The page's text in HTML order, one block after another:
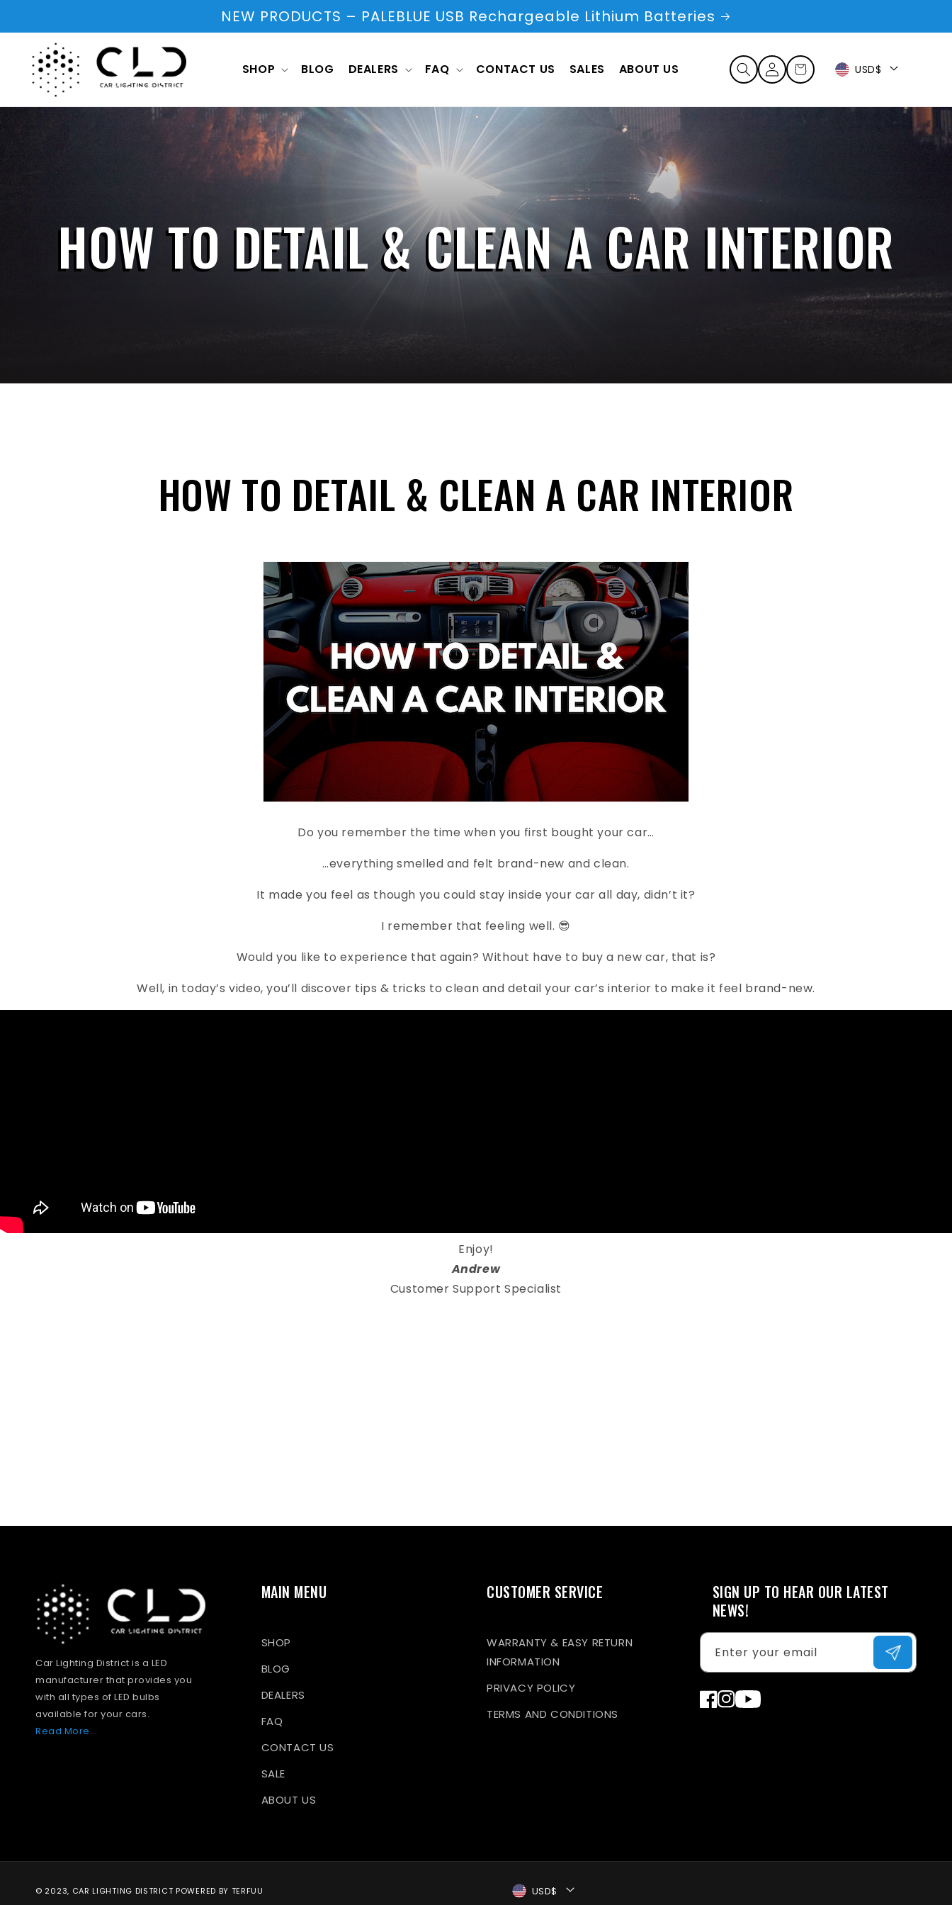
NEW PRODUCTS – PALEBLUE USB Rechargeable Lithium Batteries
SHOP BLOG DEALERS FAQ CONTACT US SALES ABOUT US
Log
in
Cart USD$
HOW TO DETAIL & CLEAN A CAR INTERIOR
HOW TO DETAIL & CLEAN A CAR INTERIOR
Do you remember the time when you first bought your car…
…everything smelled and felt brand-new and clean.
It made you feel as though you could stay inside your car all day, didn’t it?
I remember that feeling well. 😎
Would you like to experience that again? Without have to buy a new car, that is?
Well, in today’s video, you’ll discover tips & tricks to clean and detail your car’s interior to make it feel brand-new.
Enjoy!
Andrew
Customer Support Specialist
Car Lighting District is a LED
manufacturer that provides you
with all types of LED bulbs
available for your cars.
Read More...
MAIN MENU
SHOP
BLOG
DEALERS
FAQ
CONTACT US
SALE
ABOUT US
CUSTOMER SERVICE
WARRANTY & EASY RETURN
INFORMATION
PRIVACY POLICY
TERMS AND CONDITIONS
SIGN UP TO HEAR OUR LATEST
NEWS!
Enter your email
Facebook
Instagram
YouTube
© 2023, CAR LIGHTING DISTRICT POWERED BY TERFUU
Payment
USD$